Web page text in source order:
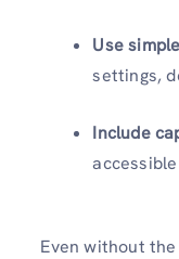
Use
settings,
Include
Even without